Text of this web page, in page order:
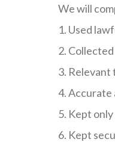
We will
1. Used
2.
3. Relevant
4. Accurate
5. Kept
6. Kept